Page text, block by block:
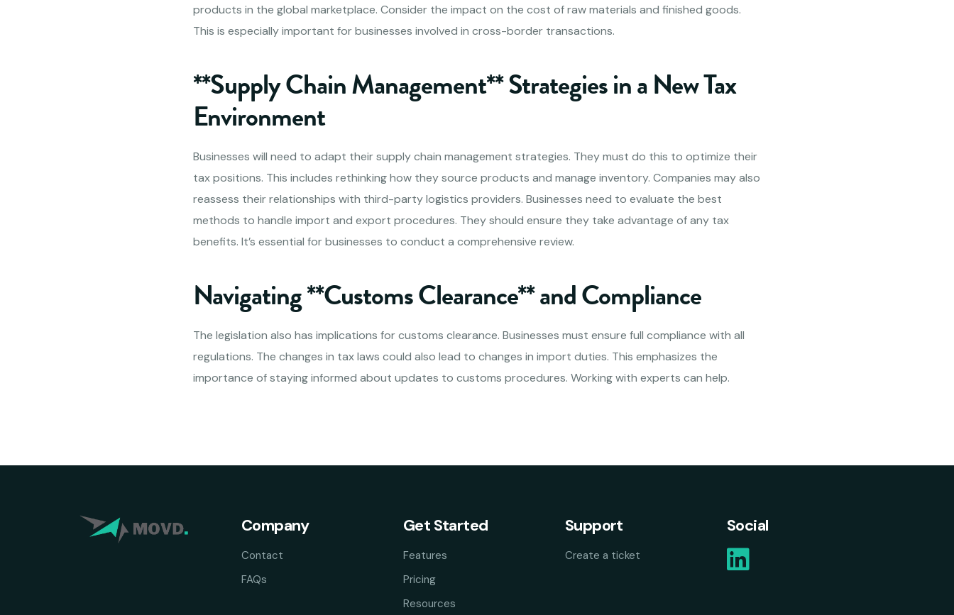
products in the global marketplace. Consider the impact on the cost of raw materials and finished goods.
This is especially important for businesses involved in cross-border transactions.
**Supply Chain Management** Strategies in a New Tax
Environment
Businesses will need to adapt their supply chain management strategies. They must do this to optimize their
tax positions. This includes rethinking how they source products and manage inventory. Companies may also
reassess their relationships with third-party logistics providers. Businesses need to evaluate the best
methods to handle import and export procedures. They should ensure they take advantage of any tax
benefits. It’s essential for businesses to conduct a comprehensive review.
Navigating **Customs Clearance** and Compliance
The legislation also has implications for customs clearance. Businesses must ensure full compliance with all
regulations. The changes in tax laws could also lead to changes in import duties. This emphasizes the
importance of staying informed about updates to customs procedures. Working with experts can help.
Company
Contact
FAQs
Get Started
Features
Pricing
Resources
Support
Create a ticket
Social